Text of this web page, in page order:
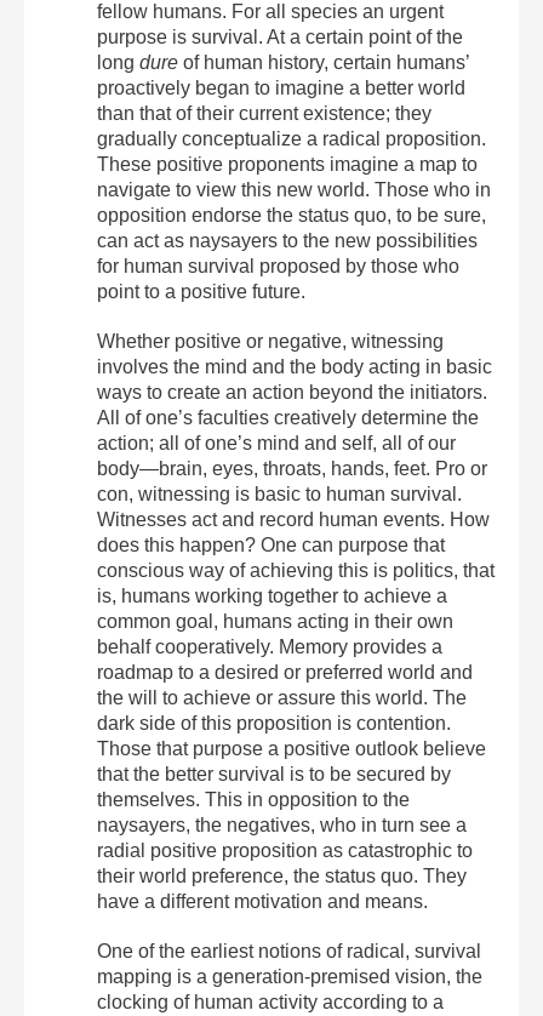
fellow humans. For all species an urgent
purpose is survival. At a certain point of the
long dure of human history, certain humans’
proactively began to imagine a better world
than that of their current existence; they
gradually conceptualize a radical proposition.
These positive proponents imagine a map to
navigate to view this new world. Those who in
opposition endorse the status quo, to be sure,
can act as naysayers to the new possibilities
for human survival proposed by those who
point to a positive future.
Whether positive or negative, witnessing
involves the mind and the body acting in basic
ways to create an action beyond the initiators.
All of one’s faculties creatively determine the
action; all of one’s mind and self, all of our
body—brain, eyes, throats, hands, feet. Pro or
con, witnessing is basic to human survival.
Witnesses act and record human events. How
does this happen? One can purpose that
conscious way of achieving this is politics, that
is, humans working together to achieve a
common goal, humans acting in their own
behalf cooperatively. Memory provides a
roadmap to a desired or preferred world and
the will to achieve or assure this world. The
dark side of this proposition is contention.
Those that purpose a positive outlook believe
that the better survival is to be secured by
themselves. This in opposition to the
naysayers, the negatives, who in turn see a
radial positive proposition as catastrophic to
their world preference, the status quo. They
have a different motivation and means.
One of the earliest notions of radical, survival
mapping is a generation-premised vision, the
clocking of human activity according to a